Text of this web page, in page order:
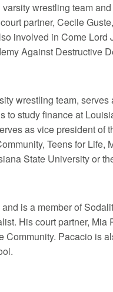
wrestling team
partner, Cecile
involved in Come Lord
Against Destructive
wrestling team,
study finance at
as vice president of
Teens for Life,
State University or
is a member of
His court partner, Mia
Pacacio is